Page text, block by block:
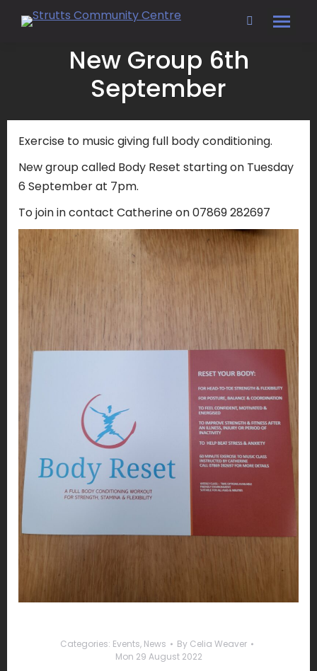
Search:
New Group 6th
September
Exercise to music giving full body conditioning.
New group called Body Reset starting on Tuesday
6 September at 7pm.
To join in contact Catherine on 07869 282697
Categories: Events, News By Celia Weaver
Mon 29 August 2022